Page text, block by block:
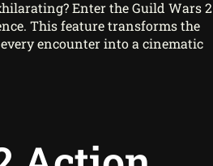
Enter the Guild Wars 2
This feature transforms the
encounter into a cinematic